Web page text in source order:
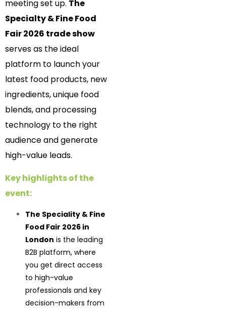
meeting set up. The
Specialty & Fine Food
Fair 2026 trade show
serves as the ideal
platform to launch your
latest food products, new
ingredients, unique food
blends, and processing
technology to the right
audience and generate
high-value leads.
Key highlights of the
event:
The Speciality & Fine
Food Fair 2026 in
London is the leading
B2B platform, where
you get direct access
to high-value
professionals and key
decision-makers from